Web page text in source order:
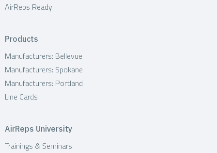
AirReps Ready
Products
Manufacturers: Bellevue
Manufacturers: Spokane
Manufacturers: Portland
Line Cards
AirReps University
Trainings & Seminars